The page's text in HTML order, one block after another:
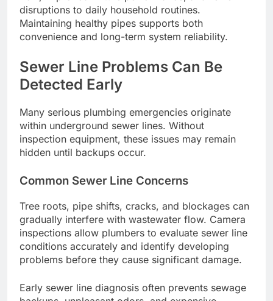
disruptions to daily household routines.
Maintaining healthy pipes supports both
convenience and long-term system reliability.
Sewer Line Problems Can Be
Detected Early
Many serious plumbing emergencies originate
within underground sewer lines. Without
inspection equipment, these issues may remain
hidden until backups occur.
Common Sewer Line Concerns
Tree roots, pipe shifts, cracks, and blockages can
gradually interfere with wastewater flow. Camera
inspections allow plumbers to evaluate sewer line
conditions accurately and identify developing
problems before they cause significant damage.
Early sewer line diagnosis often prevents sewage